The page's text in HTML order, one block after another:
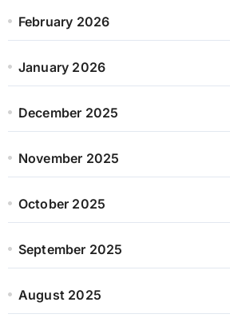
February 2026
January 2026
December 2025
November 2025
October 2025
September 2025
August 2025